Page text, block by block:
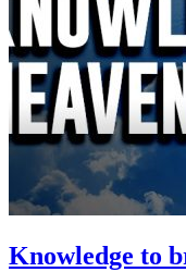
Knowledge to